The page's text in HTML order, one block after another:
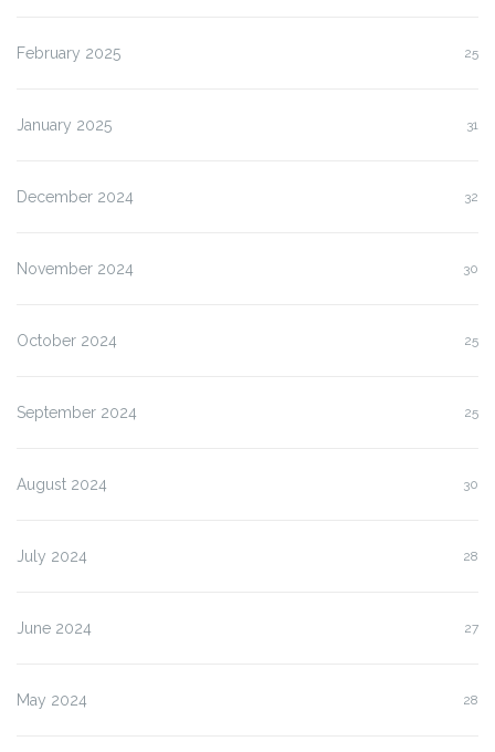
February 2025 25
January 2025 31
December 2024 32
November 2024 30
October 2024 25
September 2024 25
August 2024 30
July 2024 28
June 2024 27
May 2024 28